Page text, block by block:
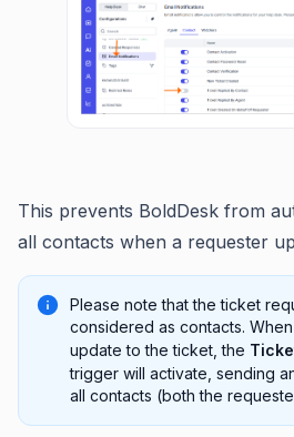
This prevents BoldDesk from
all contacts when a requester
Please note that the ticket
considered as contacts.
update to the ticket, the
trigger will activate, sending
all contacts (both the